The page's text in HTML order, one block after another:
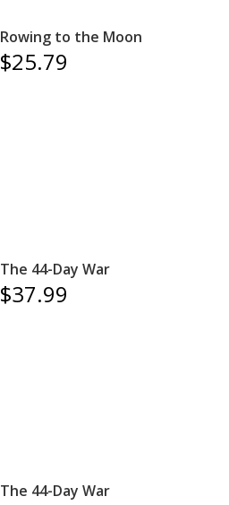
Rowing to the Moon
$25.79
The 44-Day War
$37.99
The 44-Day War